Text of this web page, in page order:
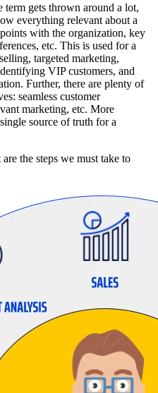
term gets thrown around a lot,
everything relevant about a
with the organization, key
etc. This is used for a
targeted marketing,
VIP customers, and
Further, there are plenty of
seamless customer
marketing, etc. More
source of truth for a
the steps we must take to